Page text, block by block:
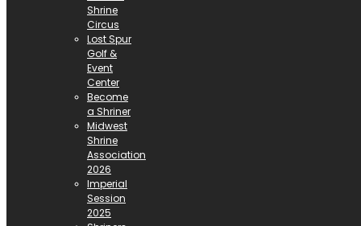
Shrine
Circus
Lost Spur
Golf &
Event
Center
Become
a Shriner
Midwest
Shrine
Association
2026
Imperial
Session
2025